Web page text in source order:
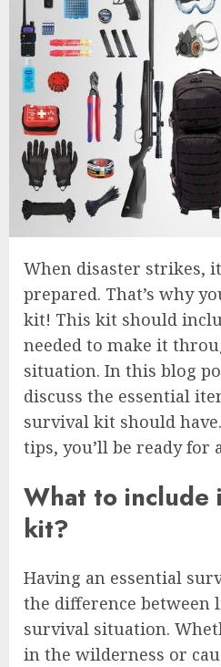
When disaster strikes,
prepared. That’s why
kit! This kit should
needed to make it
situation. In this blog
discuss the essential
survival kit should
tips, you’ll be ready for
What to include
kit?
Having an essential
the difference between
survival situation.
in the wilderness or